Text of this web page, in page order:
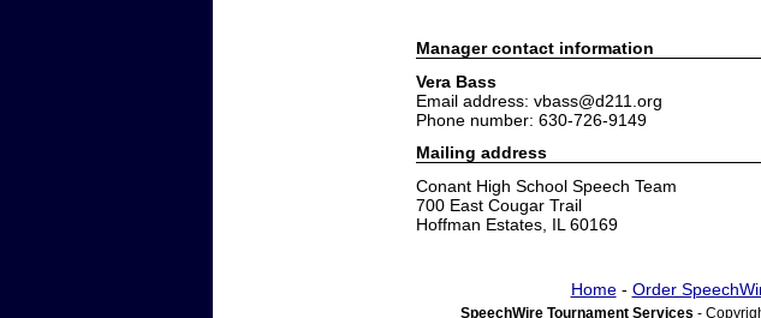
Manager contact information
Vera Bass
Email address: vbass@d211.org
Phone number: 630-726-9149
Mailing address
Conant High School Speech Team
700 East Cougar Trail
Hoffman Estates, IL 60169
Home- Order
SpeechWire Tournament Services -